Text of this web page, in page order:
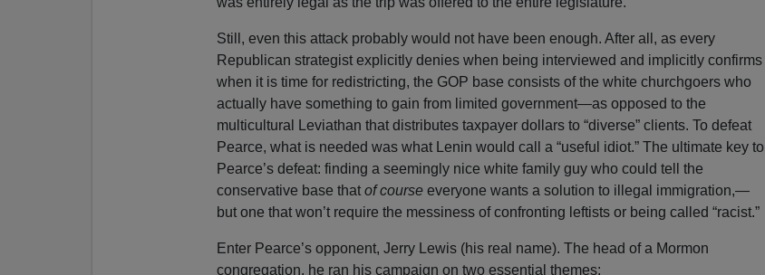
Still, even this attack probably would not have been enough. After all, as every
Republican strategist explicitly denies when being interviewed and implicitly confirms
when it is time for redistricting, the GOP base consists of the white churchgoers who
actually have something to gain from limited government—as opposed to the
multicultural Leviathan that distributes taxpayer dollars to “diverse” clients. To defeat
Pearce, what is needed was what Lenin would call a “useful idiot.” The ultimate key to
Pearce’s defeat: finding a seemingly nice white family guy who could tell the
conservative base that of course everyone wants a solution to illegal immigration,—
but one that won’t require the messiness of confronting leftists or being called “racist.”
Enter Pearce’s opponent, Jerry Lewis (his real name). The head of a Mormon
congregation, he ran his campaign on two essential themes: